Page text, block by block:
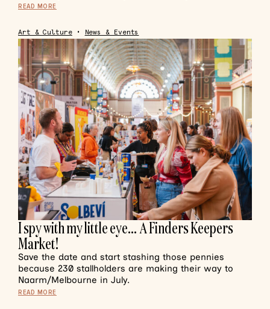
READ MORE
Art & Culture• News & Events
I spy with my little eye… A Finders Keepers
Market!
Save the date and start stashing those pennies
because 230 stallholders are making their way to
Naarm/Melbourne in July.
READ MORE